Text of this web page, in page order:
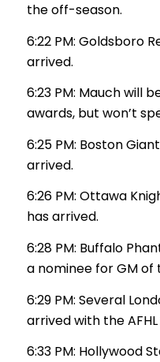
the off-season.
6:22 PM: Goldsboro
arrived.
6:23 PM: Mauch will
awards, but won’t
6:25 PM: Boston
arrived.
6:26 PM: Ottawa
has arrived.
6:28 PM: Buffalo
a nominee for GM of
6:29 PM: Several
arrived with the
6:33 PM: Hollywood